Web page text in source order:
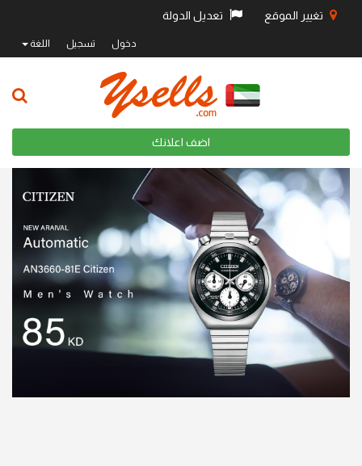
تغيير الموقع تعديل الدولة
دخول تسجيل اللغة
اضف اعلانك